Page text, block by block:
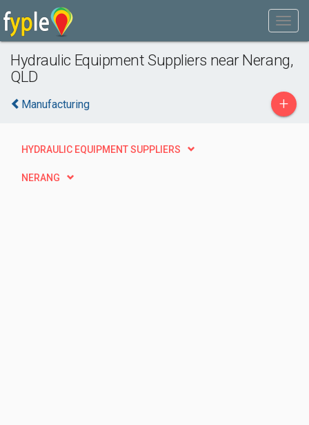
Hydraulic Equipment Suppliers near Nerang,
QLD
Manufacturing +
HYDRAULIC EQUIPMENT SUPPLIERS
NERANG